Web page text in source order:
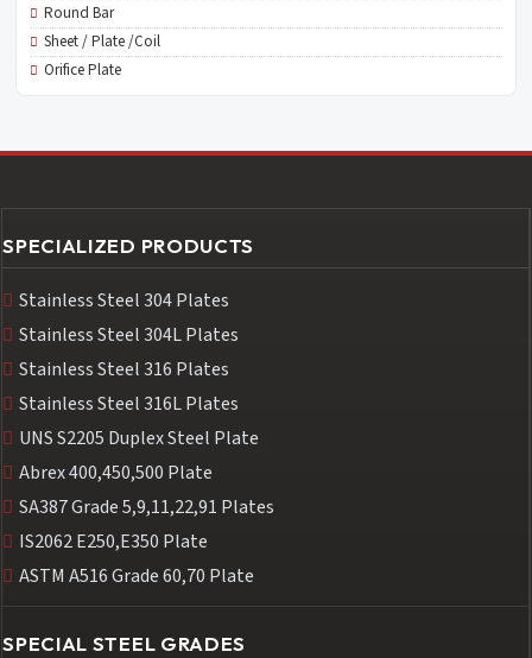
Round Bar
Sheet / Plate /Coil
Orifice Plate
SPECIALIZED PRODUCTS
Stainless Steel 304 Plates
Stainless Steel 304L Plates
Stainless Steel 316 Plates
Stainless Steel 316L Plates
UNS S2205 Duplex Steel Plate
Abrex 400,450,500 Plate
SA387 Grade 5,9,11,22,91 Plates
IS2062 E250,E350 Plate
ASTM A516 Grade 60,70 Plate
SPECIAL STEEL GRADES